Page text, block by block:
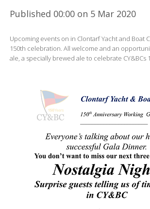
Published 00:00 on 5 Mar 2020
Upcoming events on in Clontarf Yacht and Boat
150th celebration. All welcome and an
ale, a specially brewed ale to celebrate CY&BCs